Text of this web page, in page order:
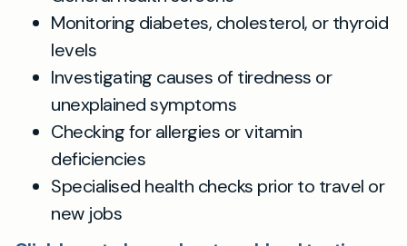
Monitoring diabetes, cholesterol, or thyroid
levels
Investigating causes of tiredness or
unexplained symptoms
Checking for allergies or vitamin
deficiencies
Specialised health checks prior to travel or
new jobs